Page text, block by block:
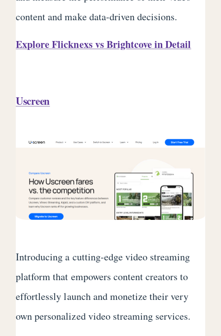
content and make data-driven decisions.
Explore Flicknexs vs Brightcove in Detail
Uscreen
Introducing a cutting-edge video streaming
platform that empowers content creators to
effortlessly launch and monetize their very
own personalized video streaming services.